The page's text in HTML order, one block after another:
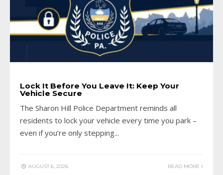
Lock It Before You Leave It: Keep Your
Vehicle Secure
The Sharon Hill Police Department reminds all
residents to lock your vehicle every time you park –
even if you’re only stepping...
AUGUST 6, 2026 READ MORE